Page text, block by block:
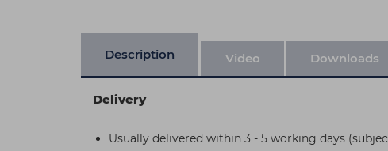
Description Video Downloads
Delivery
Usually delivered within 3 - 5 working days